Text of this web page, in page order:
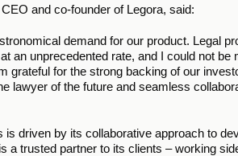
and co-founder of Legora, said:
demand for our product. Legal
an unprecedented rate, and I could not
grateful for the strong backing of our
lawyer of the future and seamless
is driven by its collaborative approach to
a trusted partner to its clients – working